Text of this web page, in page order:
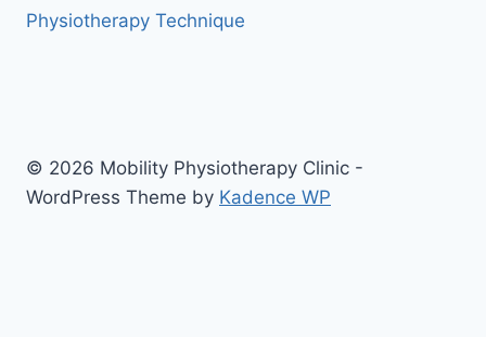
Physiotherapy Technique
© 2026 Mobility Physiotherapy Clinic -
WordPress Theme by Kadence WP